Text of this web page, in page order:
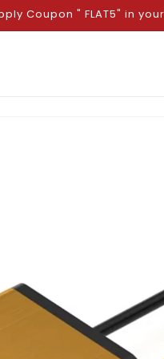
Coupon " FLAT5" in